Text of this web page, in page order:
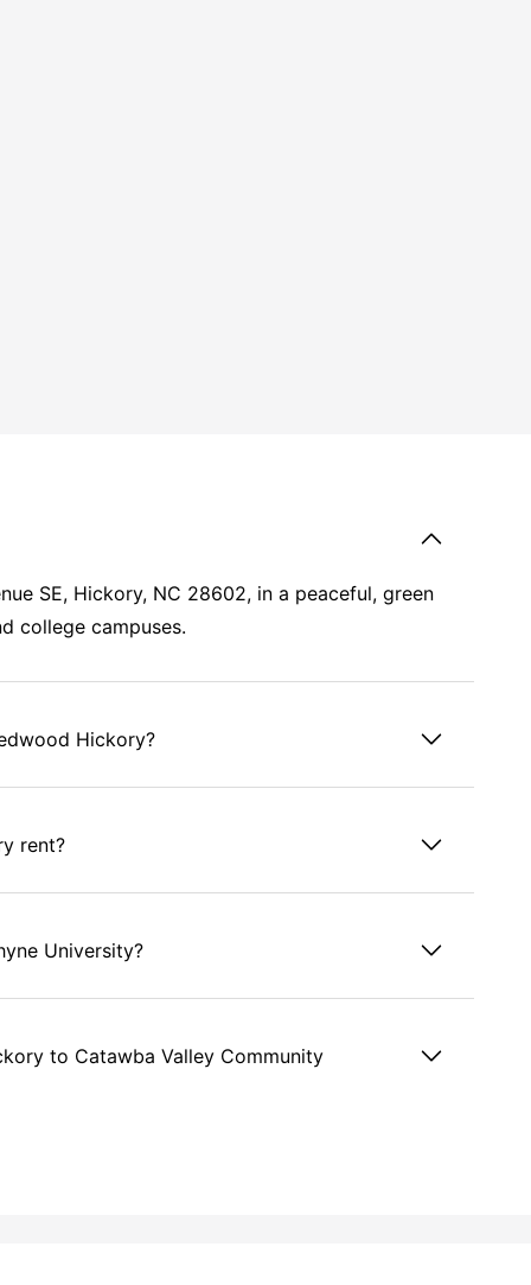
SE, Hickory, NC 28602, in a peaceful, green
college campuses.
Hickory?
rent?
University?
to Catawba Valley Community